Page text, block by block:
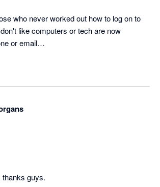
who never worked out how to log on to
like computers or tech are now
or email
thanks guys.